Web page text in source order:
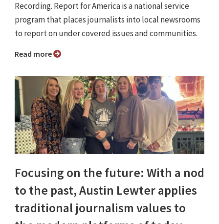
Recording. Report for America is a national service
program that places journalists into local newsrooms
to report on under covered issues and communities.
Read more
Focusing on the future: With a nod
to the past, Austin Lewter applies
traditional journalism values to